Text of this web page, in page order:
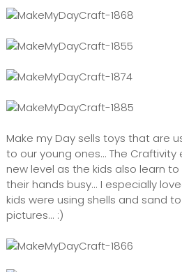
Make my Day sells toys that are
to our young ones... The
new level as the kids also learn
their hands busy... I especially
kids were using shells and sand
pictures... :)